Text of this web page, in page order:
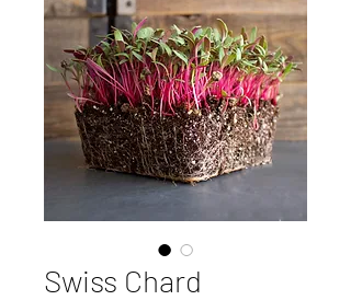
Swiss Chard